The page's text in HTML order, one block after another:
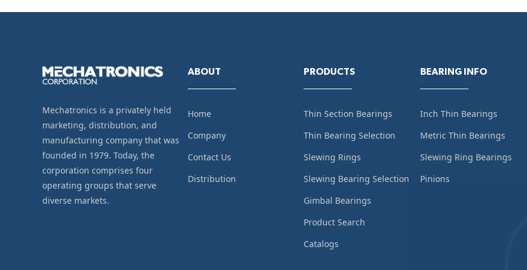
Mechatronics is a privately held
marketing, distribution, and
manufacturing company that was
founded in 1979. Today, the
corporation comprises four
operating groups that serve
diverse markets.
ABOUT
Home
Company
Contact Us
Distribution
PRODUCTS
Thin Section Bearings
Thin Bearing Selection
Slewing Rings
Slewing Bearing Selection
Gimbal Bearings
Product Search
Catalogs
BEARING INFO
Inch Thin Bearings
Metric Thin Bearings
Slewing Ring Bearings
Pinions